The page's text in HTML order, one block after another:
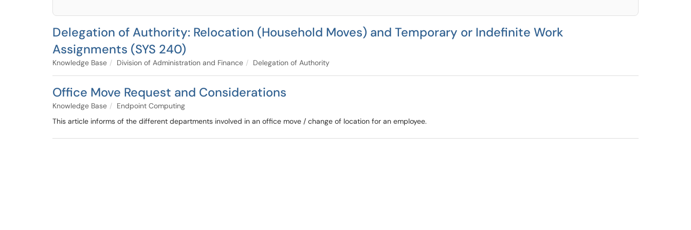
Delegation of Authority: Relocation (Household Moves) and Temporary or Indefinite Work
Assignments (SYS 240)
Knowledge Base Division of Administration and Finance Delegation of Authority
Office Move Request and Considerations
Knowledge Base
Endpoint Computing
This article informs of the different departments involved in an office move / change of location for an employee.